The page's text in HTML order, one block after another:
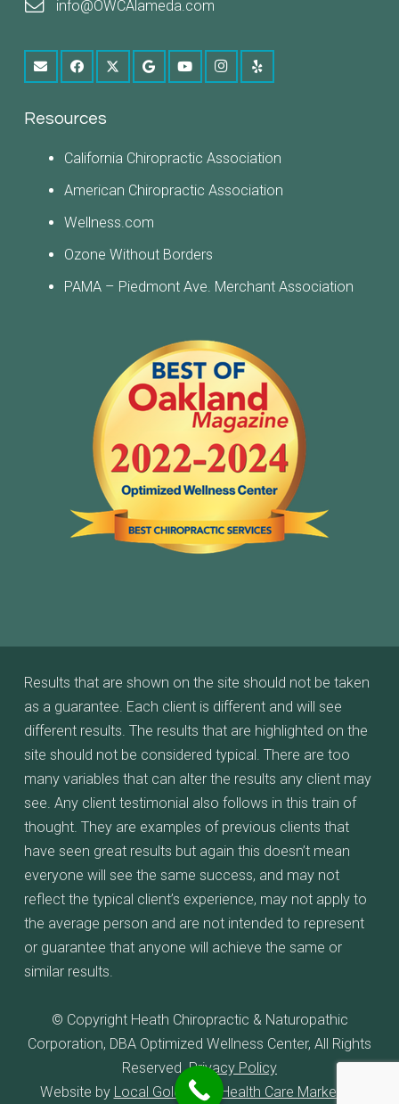
info@OWCAlameda.com
Resources
California Chiropractic Association
American Chiropractic Association
Wellness.com
Ozone Without Borders
PAMA – Piedmont Ave. Merchant Association
Results that are shown on the site should not be taken
as a guarantee. Each client is different and will see
different results. The results that are highlighted on the
site should not be considered typical. There are too
many variables that can alter the results any client may
see. Any client testimonial also follows in this train of
thought. They are examples of previous clients that
have seen great results but again this doesn’t mean
everyone will see the same success, and may not
reflect the typical client’s experience, may not apply to
the average person and are not intended to represent
or guarantee that anyone will achieve the same or
similar results.
© Copyright Heath Chiropractic & Naturopathic
Corporation, DBA Optimized Wellness Center, All Rights
Reserved.Privacy Policy
Website by Local Gold Total Health Care Marketing